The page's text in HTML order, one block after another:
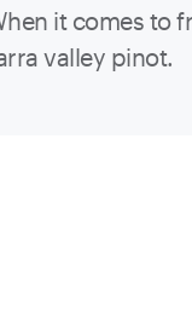
it comes to
valley pinot.